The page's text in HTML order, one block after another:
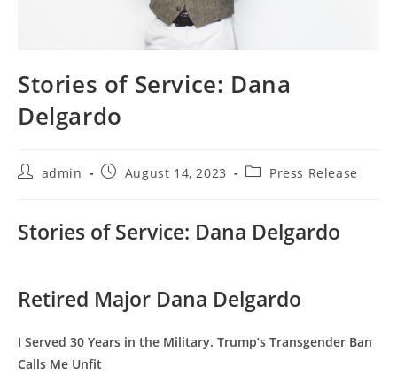
Stories of Service: Dana
Delgardo
Postadmin
PostAugust 14, 2023
PostPress Release
Stories of Service: Dana Delgardo
Retired Major Dana Delgardo
I Served 30 Years in the Military. Trump’s Transgender Ban
Calls Me Unfit